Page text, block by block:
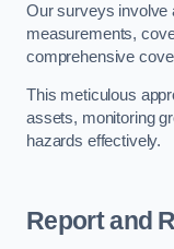
Our surveys involve
measurements,
comprehensive
This meticulous
assets, monitoring
hazards effectively.
Report and